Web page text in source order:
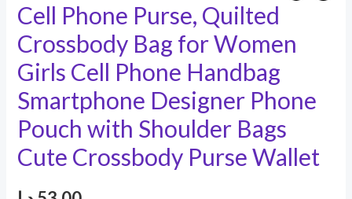
Cell Phone Purse, Quilted
Crossbody Bag for Women
Girls Cell Phone Handbag
Smartphone Designer Phone
Pouch with Shoulder Bags
Cute Crossbody Purse Wallet